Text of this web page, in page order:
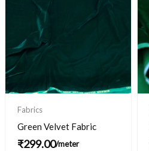
Fabrics
Green Velvet Fabric
₹299.00/meter